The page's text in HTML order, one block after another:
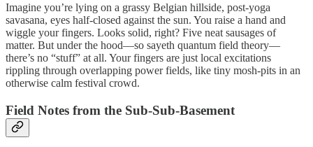
Imagine you’re lying on a grassy Belgian hillside, post‑yoga
savasana, eyes half‑closed against the sun. You raise a hand and
wiggle your fingers. Looks solid, right? Five neat sausages of
matter. But under the hood—so sayeth quantum field theory—
there’s no “stuff” at all. Your fingers are just local excitations
rippling through overlapping power fields, like tiny mosh‑pits in an
otherwise calm festival crowd.
Field Notes from the Sub‑Sub‑Basement